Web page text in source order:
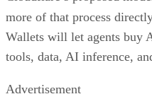
more of that process
Wallets will let agents buy
tools, data, AI inference,
Advertisement